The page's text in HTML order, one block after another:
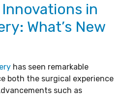
in
What’s New
has seen remarkable
both the surgical experience
such as